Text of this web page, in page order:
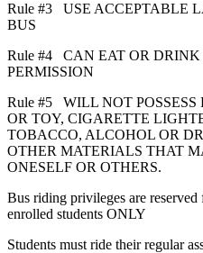
Rule #3 USE ACCEPTABLE
BUS
Rule #4 CAN EAT OR
PERMISSION
Rule #5 WILL NOT
OR TOY, CIGARETTE
TOBACCO, ALCOHOL OR
OTHER MATERIALS THAT
ONESELF OR OTHERS.
Bus riding privileges are
enrolled students ONLY
Students must ride their regular